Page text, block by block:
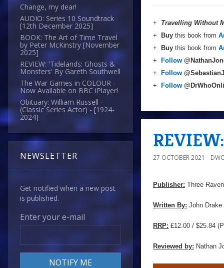
Change, my dear!
AUDIO: Series 10 Soundtrack
[12th December 2025]
BOOK: The Art of Time Travel
by Peter McKinstry [November
2025]
REVIEW: 'Tidelands: Ghosts &
Monsters' By Gareth Southwell
The War Games in COLOUR -
Now Available on BBC iPlayer!
Obituary: William Russell -
(Classic Series Actor) - [1924-
2024]
NEWSLETTER
Get notified when a new post
is published.
Enter your e-mail
+ Travelling Without
+
Buy this book from
+
Buy this book from
+
Follow
+
Follow
+
Follow
27 OCTOBER 2021
Publisher: Three
Written By: John Drake
RRP: £12.00 / $25.84
Reviewed by: Nathan